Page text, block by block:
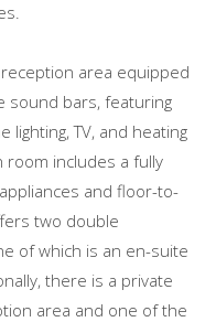
area equipped
sound bars, featuring
lighting, TV, and heating
room includes a fully
and floor-to-
two double
of which is an en-suite
there is a private
area and one of the